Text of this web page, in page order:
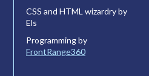
CSS and HTML wizardry by
Els
Programming by
FrontRange360